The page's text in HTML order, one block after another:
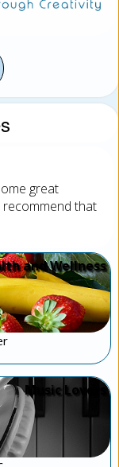
great
recommend that
and Wellness
Music Lovers